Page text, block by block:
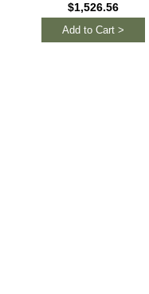
$1,526.56
Add to Cart >